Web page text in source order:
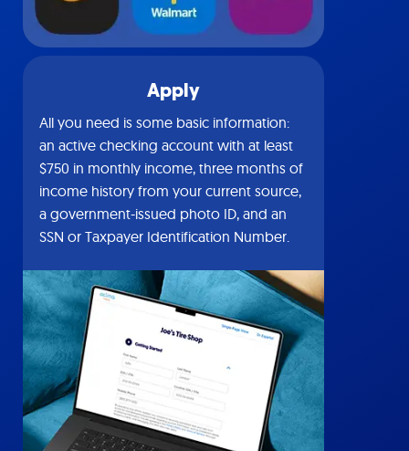
Apply
All you need is some basic information:
an active checking account with at least
$750 in monthly income, three months of
income history from your current source,
a government-issued photo ID, and an
SSN or Taxpayer Identification Number.